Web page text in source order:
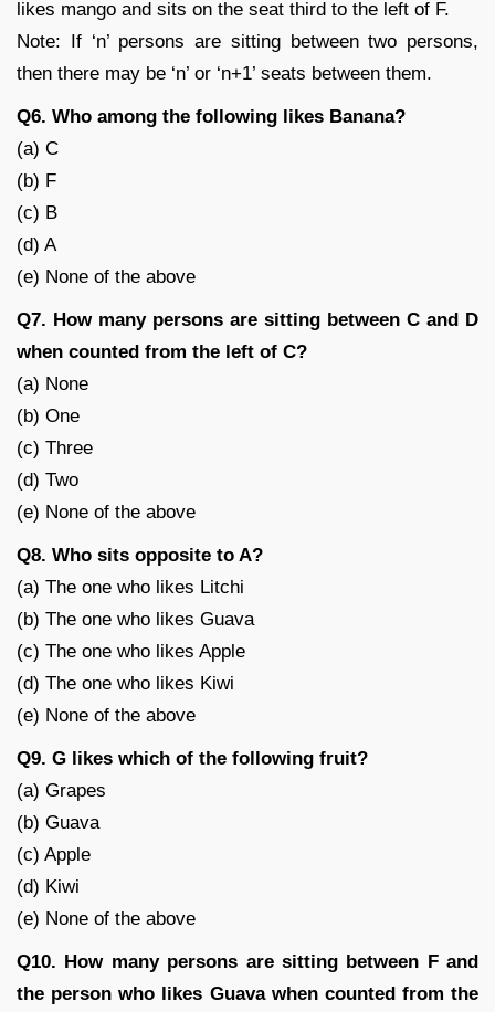
likes mango and sits on the seat third to the left of F.
Note: If ‘n’ persons are sitting between two persons,
then there may be ‘n’ or ‘n+1’ seats between them.
Q6. Who among the following likes Banana?
(a) C
(b) F
(c) B
(d) A
(e) None of the above
Q7. How many persons are sitting between C and D
when counted from the left of C?
(a) None
(b) One
(c) Three
(d) Two
(e) None of the above
Q8. Who sits opposite to A?
(a) The one who likes Litchi
(b) The one who likes Guava
(c) The one who likes Apple
(d) The one who likes Kiwi
(e) None of the above
Q9. G likes which of the following fruit?
(a) Grapes
(b) Guava
(c) Apple
(d) Kiwi
(e) None of the above
Q10. How many persons are sitting between F and
the person who likes Guava when counted from the